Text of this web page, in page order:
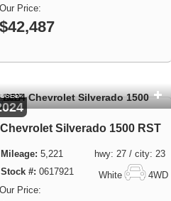
$42,487
USED
Chevrolet Silverado 1500 RST
5,221 hwy: 27 / city: 23
0617921
White 4WD